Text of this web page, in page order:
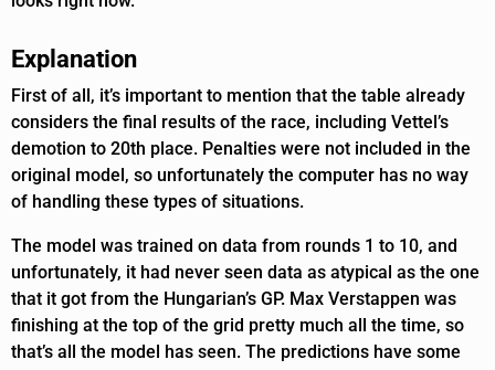
Explanation
First of all, it’s important to mention that the table already
considers the final results of the race, including Vettel’s
demotion to 20th place. Penalties were not included in the
original model, so unfortunately the computer has no way
of handling these types of situations.
The model was trained on data from rounds 1 to 10, and
unfortunately, it had never seen data as atypical as the one
that it got from the Hungarian’s GP. Max Verstappen was
finishing at the top of the grid pretty much all the time, so
that’s all the model has seen. The predictions have some